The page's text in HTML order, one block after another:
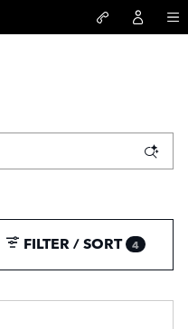
FILTER / SORT 4